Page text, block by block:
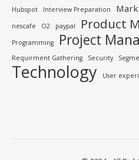
Hubspot
Interview Preparation
nescafe
O2 paypal Product
Programming Project
Requirment Gathering Security
Technology User